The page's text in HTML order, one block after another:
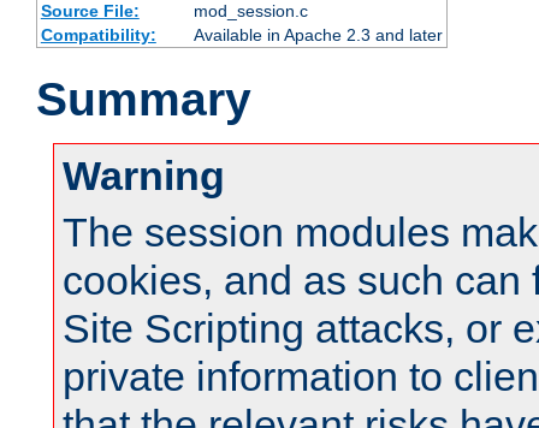
Source File:
mod_session.c
Compatibility:
Available in Apache 2.3 and later
Summary
Warning
The session modules
cookies, and as such can
Site Scripting attacks, or
private information to